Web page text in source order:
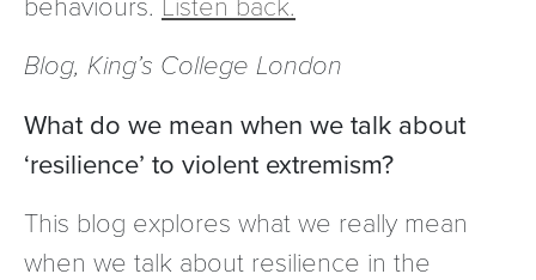
Blog, King’s College London
What do we mean when we talk about
‘resilience’ to violent extremism?
This blog explores what we really mean
when we talk about resilience in the